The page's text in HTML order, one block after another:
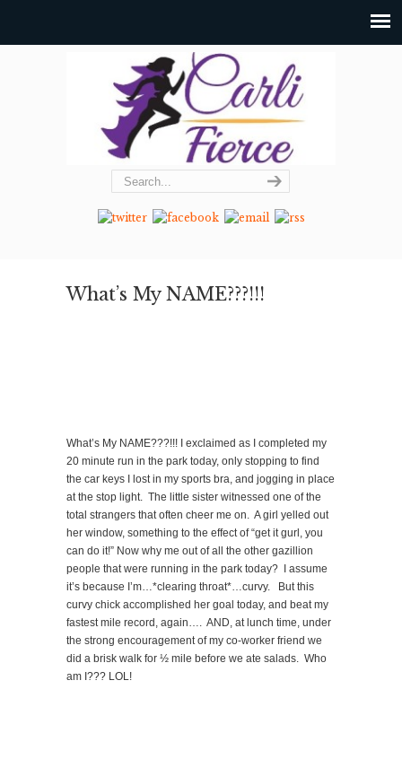
What’s My NAME???!!!
What’s My NAME???!!! I exclaimed as I completed my
20 minute run in the park today, only stopping to find
the car keys I lost in my sports bra, and jogging in place
at the stop light. The little sister witnessed one of the
total strangers that often cheer me on. A girl yelled out
her window, something to the effect of “get it gurl, you
can do it!” Now why me out of all the other gazillion
people that were running in the park today?
I assume
it’s because I’m…*clearing throat*…curvy.
But this
curvy chick accomplished her goal today, and beat my
fastest mile record, again…. AND, at lunch time, under
the strong encouragement of my co-worker friend we
did a brisk walk for ½ mile before we ate salads. Who
am I??? LOL!